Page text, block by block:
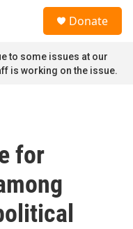
Donate
to some issues at our
is working on the issue.
for